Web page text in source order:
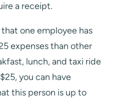
a receipt.
one employee has
expenses than other
lunch, and taxi ride
you can have
this person is up to